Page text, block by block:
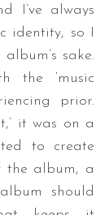
I’ve always
identity, so I
sake.
the ‘music
prior.
it was on a
to create
the album, a
should